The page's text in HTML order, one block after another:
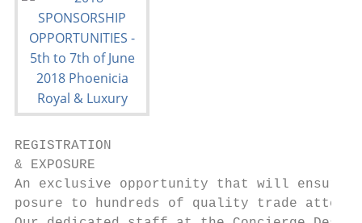
REGISTRATION
& EXPOSURE
An exclusive opportunity that will ensure
posure to hundreds of quality trade